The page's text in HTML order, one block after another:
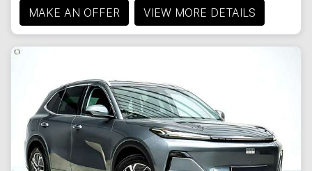
MAKE AN OFFER VIEW MORE DETAILS